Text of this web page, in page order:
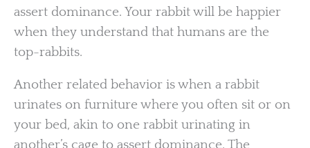
assert dominance. Your rabbit will be happier
when they understand that humans are the
top-rabbits.
Another related behavior is when a rabbit
urinates on furniture where you often sit or on
your bed, akin to one rabbit urinating in
another’s cage to assert dominance. The